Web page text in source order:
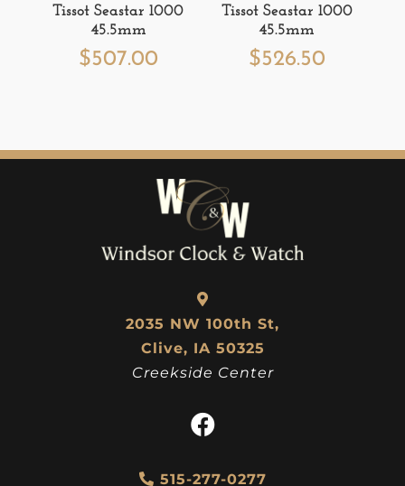
Tissot Seastar 1000
45.5mm
$507.00
Tissot Seastar 1000
45.5mm
$526.50
2035 NW 100th St,
Clive, IA 50325
Creekside Center
515-277-0277